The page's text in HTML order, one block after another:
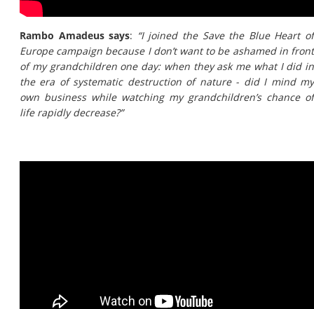
Rambo Amadeus says: “I joined the Save the Blue Heart of
Europe campaign because I don’t want to be ashamed in front
of my grandchildren one day: when they ask me what I did in
the era of systematic destruction of nature - did I mind my
own business while watching my grandchildren’s chance of
life rapidly decrease?”